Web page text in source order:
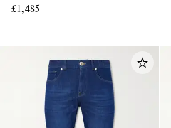
£1,485